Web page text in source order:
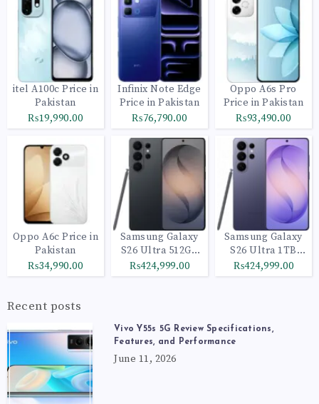
itel A100c Price in
Pakistan
₨19,990.00
Infinix Note Edge
Price in Pakistan
₨76,790.00
Oppo A6s Pro
Price in Pakistan
₨93,490.00
Oppo A6c Price in
Pakistan
₨34,990.00
Samsung Galaxy
S26 Ultra 512GB
Black
₨424,999.00
Samsung Galaxy
S26 Ultra 1TB
Cobalt Violet
₨424,999.00
Recent posts
Vivo Y55s 5G Review Specifications,
Features, and Performance
June 11, 2026